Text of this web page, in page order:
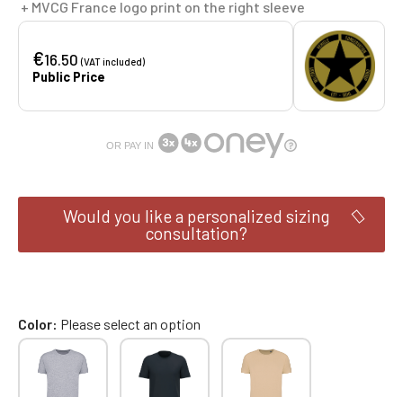
+ MVCG France logo print on the right sleeve
€16.50(VAT included)
Public Price
OR PAY IN
Would you like a personalized sizing
consultation?
Color Please select an option